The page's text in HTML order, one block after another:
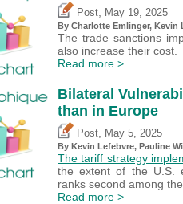
Post May 19, 2025
By Charlotte Emlinger, Kevin
The trade sanctions
also increase their cost.
Read more >
Bilateral
than in Europe
Post May 5, 2025
By Kevin Lefebvre, Pauline
The tariff strategy
the extent of the U.S.
ranks second among
Read more >